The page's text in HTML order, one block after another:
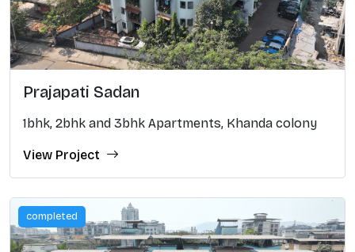
Prajapati Sadan
1bhk, 2bhk and 3bhk Apartments, Khanda colony
View Project
completed